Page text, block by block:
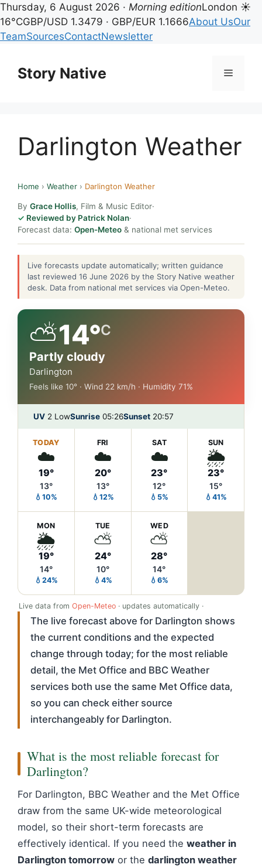
Thursday, 6 August 2026 · Morning editionLondon ☀
16°CGBP/USD 1.3479 · GBP/EUR 1.1666About UsOur
TeamSourcesContactNewsletter
contentStory Native Menu
Darlington Weather
Home › Weather › Darlington Weather
By Grace Hollis, Film & Music Editor·
Reviewed by Patrick Nolan·
Forecast data: Open-Meteo & national met services
Live forecasts update automatically; written guidance
last reviewed 16 June 2026 by the Story Native weather
desk. Data from national met services via Open-Meteo.
⛅14°C
Partly cloudy
Darlington
Feels like 10° · Wind 22 km/h · Humidity 71%
UV 2 LowSunrise 05:26Sunset 20:57
TODAY
☁️
19°
13°
💧10%
FRI
☁️
20°
13°
💧12%
SAT
☁️
23°
12°
💧5%
SUN
🌦️
23°
15°
💧41%
MON
🌦️
19°
14°
💧24%
TUE
⛅
24°
10°
💧4%
WED
⛅
28°
14°
💧6%
Live data from Open-Meteo · updates automatically ·
The live forecast above for Darlington shows
the current conditions and the expected
change through today; for the most reliable
detail, the Met Office and BBC Weather
services both use the same Met Office data,
so you can check either source
interchangeably for Darlington.
What is the most reliable forecast for
Darlington?
For Darlington, BBC Weather and the Met Office
draw from the same UK-wide meteorological
model, so their short-term forecasts are
effectively identical. If you need the weather in
Darlington tomorrow or the darlington weather